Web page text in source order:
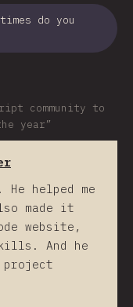
do you
community to
year”
helped me
made it
website,
And he
project